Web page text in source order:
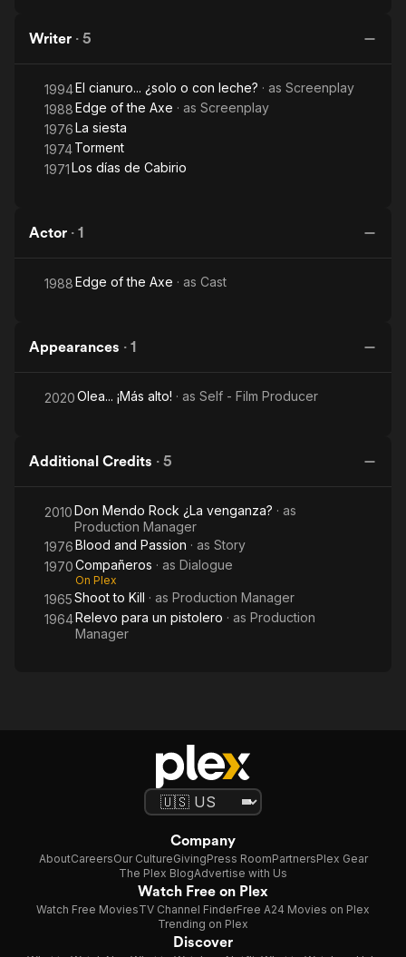
Writer · 5
1994El cianuro... ¿solo o con leche? · as Screenplay
1988Edge of the Axe · as Screenplay
1976La siesta
1974Torment
1971Los días de Cabirio
Actor · 1
1988Edge of the Axe · as Cast
Appearances · 1
2020Olea... ¡Más alto! · as Self - Film Producer
Additional Credits · 5
2010Don Mendo Rock ¿La venganza? · as
Production Manager
1976Blood and Passion · as Story
1970Compañeros · as Dialogue
On Plex
1965Shoot to Kill · as Production Manager
1964Relevo para un pistolero · as Production
Manager
Company
AboutCareersOur CultureGivingPress RoomPartnersPlex Gear
The Plex BlogAdvertise with Us
Watch Free on Plex
Watch Free MoviesTV Channel FinderFree A24 Movies on Plex
Trending on Plex
Discover